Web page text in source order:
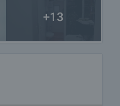
+13